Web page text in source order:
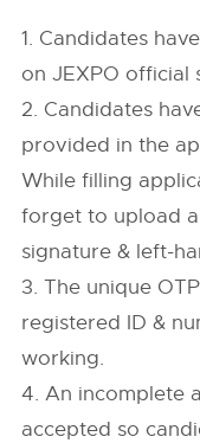
1. Candidates
on JEXPO official
2. Candidates
provided in the
While filling
forget to upload
signature & left-
3. The unique
registered ID &
working.
4. An incomplete
accepted so